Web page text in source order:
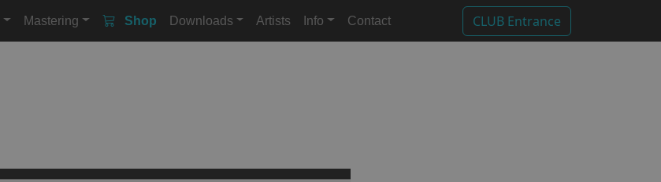
Mastering Shop Downloads Artists Info Contact CLUB Entrance